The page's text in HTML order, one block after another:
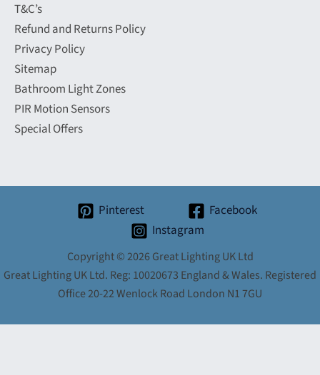
T&C’s
Refund and Returns Policy
Privacy Policy
Sitemap
Bathroom Light Zones
PIR Motion Sensors
Special Offers
Pinterest
Facebook
Instagram
Copyright © 2026 Great Lighting UK Ltd
Great Lighting UK Ltd. Reg: 10020673 England & Wales. Registered
Office 20-22 Wenlock Road London N1 7GU